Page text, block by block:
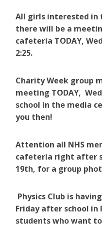
All girls interested
there will be a
cafeteria TODAY,
2:25.
Charity Week group
meeting TODAY,
school in the media
you then!
Attention all NHS
cafeteria right after
19th, for a group
Physics Club is
Friday after school in
students who want